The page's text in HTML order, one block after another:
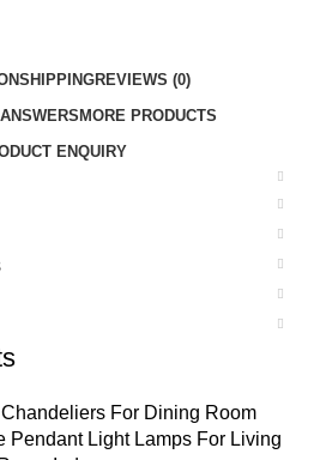
SHIPPINGREVIEWS (0)
MORE PRODUCTS
ENQUIRY